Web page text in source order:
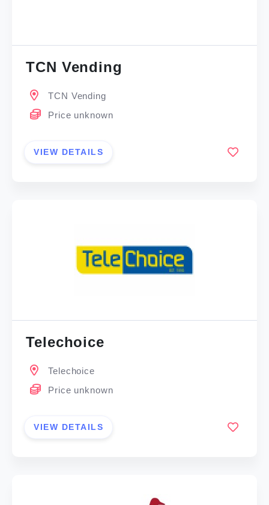
TCN Vending
TCN Vending
Price unknown
VIEW DETAILS
Telechoice
Telechoice
Price unknown
VIEW DETAILS